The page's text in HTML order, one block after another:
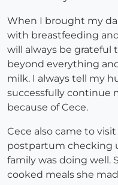
When I brought my
with breastfeeding
will always be grateful
beyond everything
milk. I always tell my
successfully continue
because of Cece.
Cece also came to
postpartum checking
family was doing well.
cooked meals she